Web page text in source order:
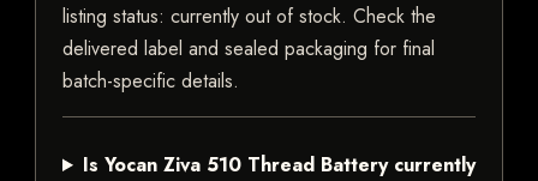
listing status: currently out of stock. Check the
delivered label and sealed packaging for final
batch-specific details.
Is Yocan Ziva 510 Thread Battery currently